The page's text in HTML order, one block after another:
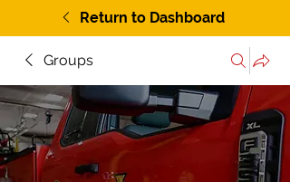
Return to Dashboard
Groups